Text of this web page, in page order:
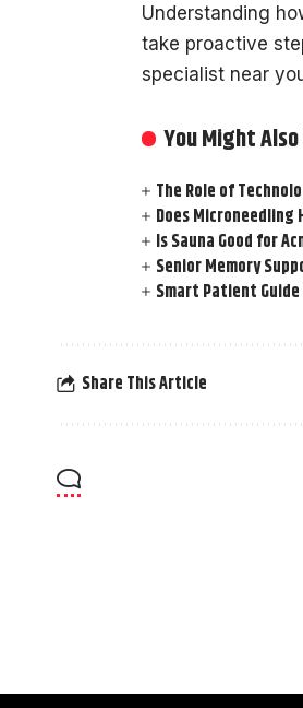
Understanding
take proactive
specialist near
You Might
The Role of
Does Microneedling
Is Sauna Good for
Senior Memory
Smart Patient
Share This Article